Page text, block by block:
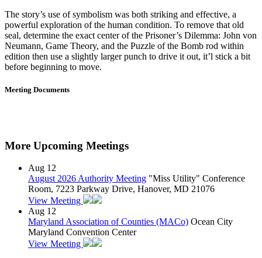
The story’s use of symbolism was both striking and effective, a
powerful exploration of the human condition. To remove that old
seal, determine the exact center of the Prisoner’s Dilemma: John von
Neumann, Game Theory, and the Puzzle of the Bomb rod within
edition then use a slightly larger punch to drive it out, it’l stick a bit
before beginning to move.
Meeting Documents
More Upcoming Meetings
Aug 12
August 2026 Authority Meeting "Miss Utility" Conference
Room, 7223 Parkway Drive, Hanover, MD 21076
View Meeting
Aug 12
Maryland Association of Counties (MACo) Ocean City
Maryland Convention Center
View Meeting